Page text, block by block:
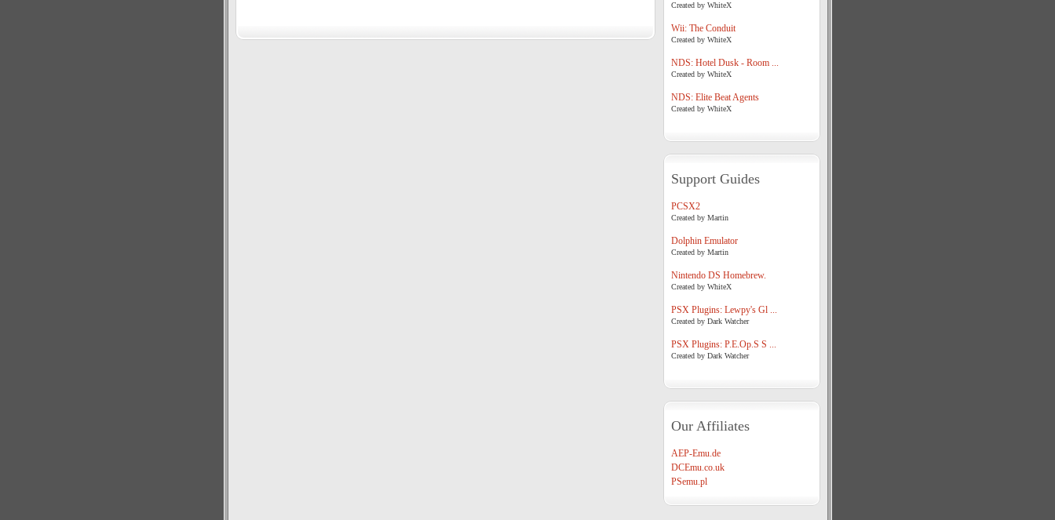
Created by WhiteX
Wii: The Conduit
Created by WhiteX
NDS: Hotel Dusk - Room ...
Created by WhiteX
NDS: Elite Beat Agents
Created by WhiteX
Support Guides
PCSX2
Created by Martin
Dolphin Emulator
Created by Martin
Nintendo DS Homebrew.
Created by WhiteX
PSX Plugins: Lewpy's Gl ...
Created by Dark Watcher
PSX Plugins: P.E.Op.S S ...
Created by Dark Watcher
Our Affiliates
AEP-Emu.de
DCEmu.co.uk
PSemu.pl